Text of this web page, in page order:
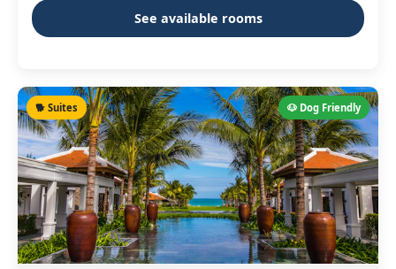
See available rooms
🐶 Dog Friendly
🐕 Suites